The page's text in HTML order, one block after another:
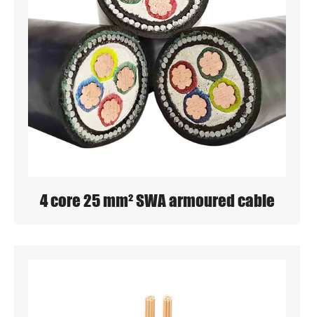
4 core 25 mm² SWA armoured cable